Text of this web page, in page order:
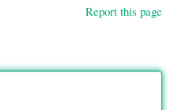
Report this page